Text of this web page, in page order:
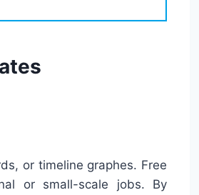
or timeline graphes. Free
or small-scale jobs. By